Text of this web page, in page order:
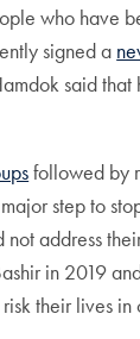
who have
signed a
said that
followed by
step to
address
in 2019
their lives